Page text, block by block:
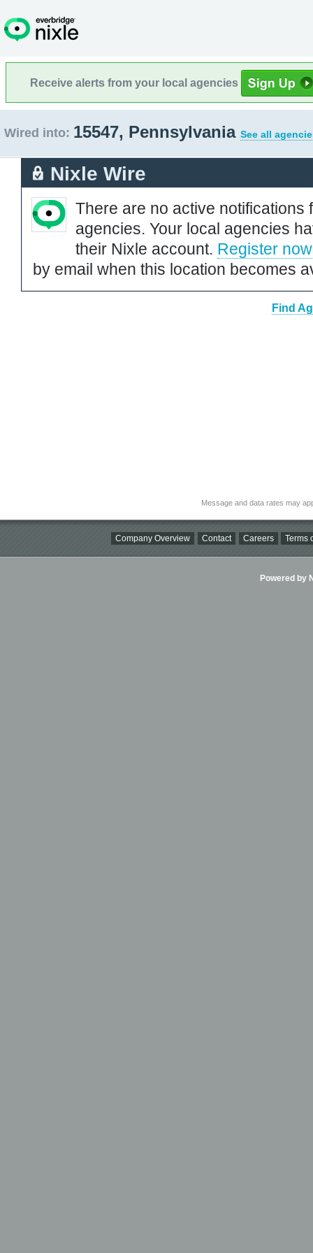
Receive alerts from your local agencies
Wired into: 15547, Pennsylvania See all
Nixle Wire
There are no active notifications
agencies. Your local agencies
their Nixle account. Register now
by email when this location becomes
Find
Message and data rates may
Company Overview Contact Careers Terms
Powered by